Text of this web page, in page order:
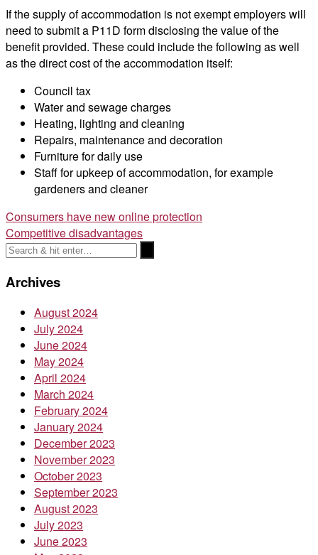
If the supply of accommodation is not exempt employers will
need to submit a P11D form disclosing the value of the
benefit provided. These could include the following as well
as the direct cost of the accommodation itself:
Council tax
Water and sewage charges
Heating, lighting and cleaning
Repairs, maintenance and decoration
Furniture for daily use
Staff for upkeep of accommodation, for example
gardeners and cleaner
Post
navigation
Consumers have new online protection
Competitive disadvantages
Archives
August 2024
July 2024
June 2024
May 2024
April 2024
March 2024
February 2024
January 2024
December 2023
November 2023
October 2023
September 2023
August 2023
July 2023
June 2023